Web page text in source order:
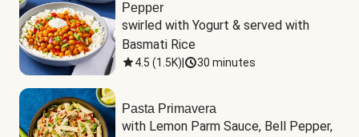
Pepper
swirled with Yogurt & served with
Basmati Rice
4.5 (1.5K) 30 minutes
Pasta Primavera
with Lemon Parm Sauce, Bell Pepper,